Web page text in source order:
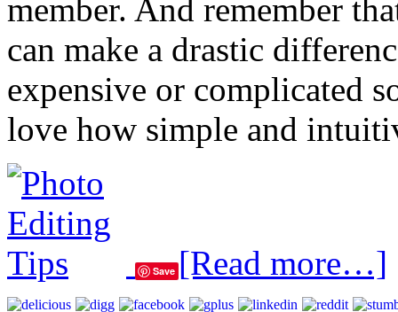
member. And remember
can make a drastic
expensive or complicated
love how simple and
Save [Read more…]